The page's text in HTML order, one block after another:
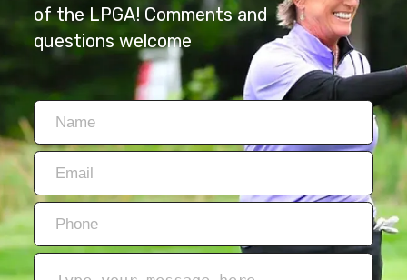
of the LPGA! Comments and
questions welcome